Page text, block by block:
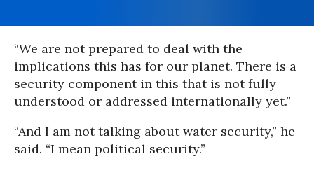
“We are not prepared to deal with the
implications this has for our planet. There is a
security component in this that is not fully
understood or addressed internationally yet.”
“And I am not talking about water security,” he
said. “I mean political security.”